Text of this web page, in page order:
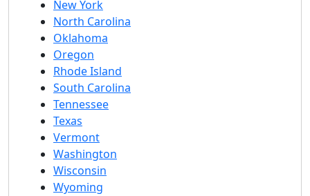
New York
North Carolina
Oklahoma
Oregon
Rhode Island
South Carolina
Tennessee
Texas
Vermont
Washington
Wisconsin
Wyoming